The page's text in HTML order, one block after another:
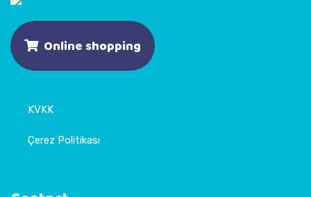
Online shopping
KVKK
Çerez Politikası